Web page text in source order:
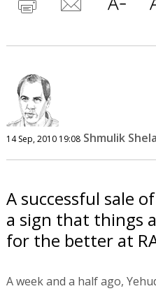
14 Sep, 2010 19:08 Shmulik
A successful sale
a sign that things
for the better at
A week and a half ago,